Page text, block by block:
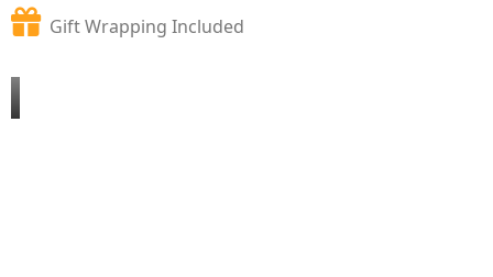
Gift Wrapping Included